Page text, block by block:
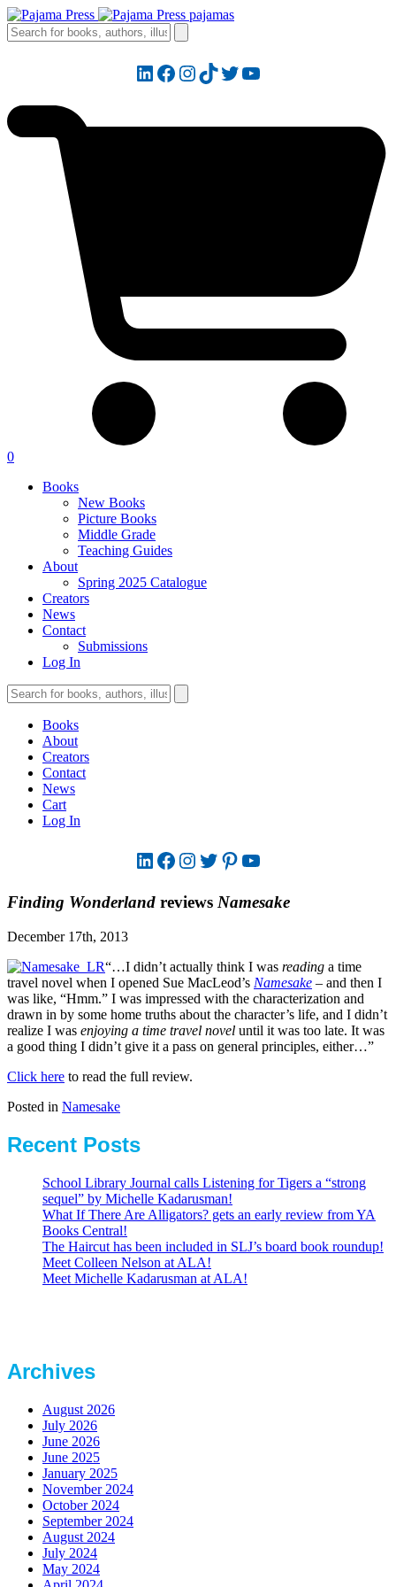
LinkedIn
Facebook
Instagram
TikTok
Twitter
YouTube
0
Books
New Books
Picture Books
Middle Grade
Teaching Guides
About
Spring 2025 Catalogue
Creators
News
Contact
Submissions
Log In
Books
About
Creators
Contact
News
Cart
Log In
LinkedIn
Facebook
Instagram
Twitter
Pinterest
YouTube
Finding Wonderland reviews Namesake
December 17th, 2013
“…I didn’t actually think I was reading a time
travel novel when I opened Sue MacLeod’s Namesake – and then I
was like, “Hmm.” I was impressed with the characterization and
drawn in by some home truths about the character’s life, and I didn’t
realize I was enjoying a time travel novel until it was too late. It was
a good thing I didn’t give it a pass on general principles, either…”
Click here to read the full review.
Posted in Namesake
Recent Posts
School Library Journal calls Listening for Tigers a “strong
sequel” by Michelle Kadarusman!
What If There Are Alligators? gets an early review from YA
Books Central!
The Haircut has been included in SLJ’s board book roundup!
Meet Colleen Nelson at ALA!
Meet Michelle Kadarusman at ALA!
Archives
August 2026
July 2026
June 2026
June 2025
January 2025
November 2024
October 2024
September 2024
August 2024
July 2024
May 2024